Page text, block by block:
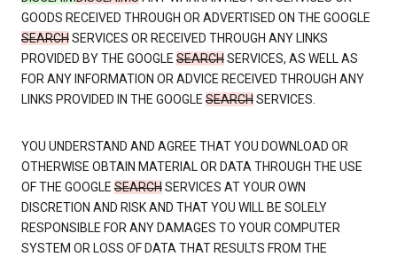
GOODS RECEIVED THROUGH OR ADVERTISED ON THE GOOGLE
SEARCHSERVICES OR RECEIVED THROUGH ANY LINKS
PROVIDED BY THE GOOGLE SEARCHSERVICES, AS WELL AS
FOR ANY INFORMATION OR ADVICE RECEIVED THROUGH ANY
LINKS PROVIDED IN THE GOOGLE SEARCHSERVICES.
YOU UNDERSTAND AND AGREE THAT YOU DOWNLOAD OR
OTHERWISE OBTAIN MATERIAL OR DATA THROUGH THE USE
OF THE GOOGLE SEARCHSERVICES AT YOUR OWN
DISCRETION AND RISK AND THAT YOU WILL BE SOLELY
RESPONSIBLE FOR ANY DAMAGES TO YOUR COMPUTER
SYSTEM OR LOSS OF DATA THAT RESULTS FROM THE